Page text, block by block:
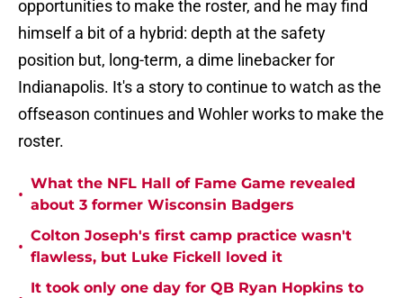
opportunities to make the roster, and he may find
himself a bit of a hybrid: depth at the safety
position but, long-term, a dime linebacker for
Indianapolis. It's a story to continue to watch as the
offseason continues and Wohler works to make the
roster.
•
What the NFL Hall of Fame Game revealed
about 3 former Wisconsin Badgers
•
Colton Joseph's first camp practice wasn't
flawless, but Luke Fickell loved it
It took only one day for QB Ryan Hopkins to